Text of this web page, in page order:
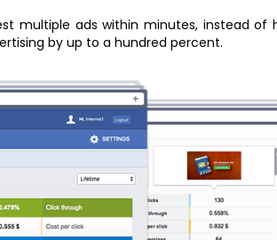
multiple ads within minutes, instead of
by up to a hundred percent.